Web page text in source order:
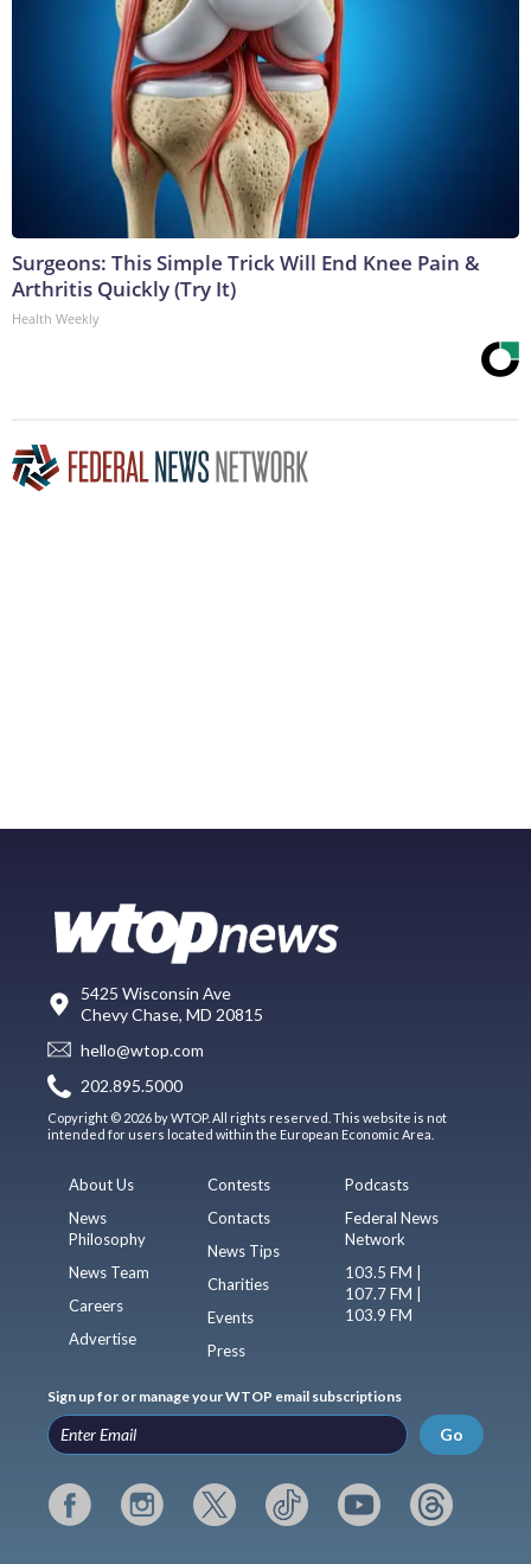
Surgeons: This Simple Trick Will End Knee Pain &
Arthritis Quickly (Try It)
Health Weekly
5425 Wisconsin Ave
Chevy Chase, MD 20815
hello@wtop.com
202.895.5000
Copyright © 2026 by WTOP. All rights reserved. This website is not
intended for users located within the European Economic Area.
About Us
News
Philosophy
News Team
Careers
Advertise
Contests
Contacts
News Tips
Charities
Events
Press
Podcasts
Federal News
Network
103.5 FM |
107.7 FM |
103.9 FM
Sign up for or manage your WTOP email subscriptions
Go